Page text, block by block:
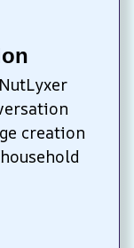
creation